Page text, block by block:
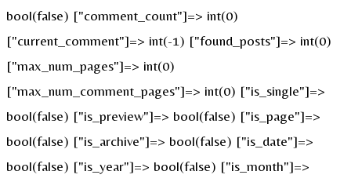
bool(false) ["comment_count"]=> int(0)
["current_comment"]=> int(-1) ["found_posts"]=> int(0)
["max_num_pages"]=> int(0)
["max_num_comment_pages"]=> int(0) ["is_single"]=>
bool(false) ["is_preview"]=> bool(false) ["is_page"]=>
bool(false) ["is_archive"]=> bool(false) ["is_date"]=>
bool(false) ["is_year"]=> bool(false) ["is_month"]=>